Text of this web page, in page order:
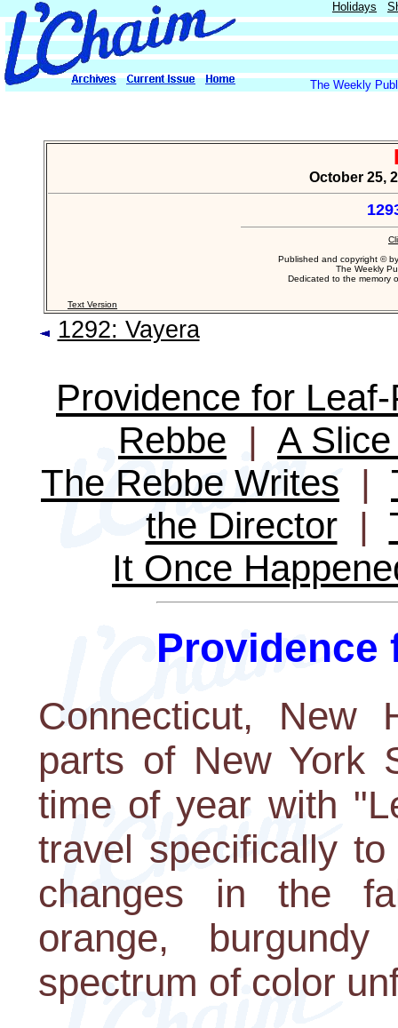
Holidays
The Weekly
October 25,
Published and copyright ©
The Weekly
Dedicated to the memory
Text Version
1292: Vayera
Providence for
Rebbe | A
The Rebbe Writes |
the Director|
It Once
Providence
Connecticut, New
parts of New York
time of year with
travel specifically
changes in the
orange,
spectrum of color